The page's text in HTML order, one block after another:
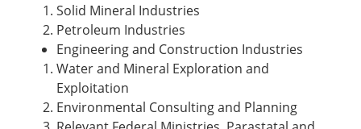
ACADEMICS
Nimbe Adedipe Library
Institutes
Institute of Food Security, Environmental
Resources & Agricultural Research
Solid Mineral Industries
Petroleum Industries
Engineering and Construction Industries
Water and Mineral Exploration and
Exploitation
Environmental Consulting and Planning